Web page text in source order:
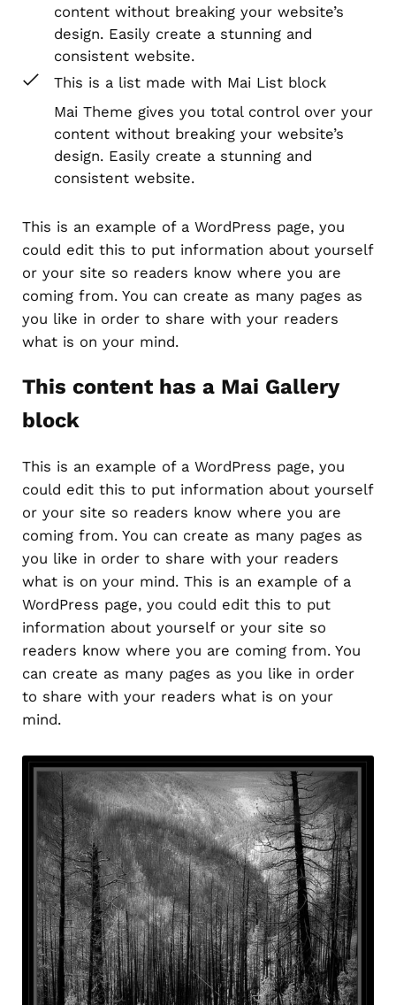
content without breaking your website’s
design. Easily create a stunning and
consistent website.
This is a list made with Mai List block
Mai Theme gives you total control over your
content without breaking your website’s
design. Easily create a stunning and
consistent website.
This is an example of a WordPress page, you
could edit this to put information about yourself
or your site so readers know where you are
coming from. You can create as many pages as
you like in order to share with your readers
what is on your mind.
This content has a Mai Gallery
block
This is an example of a WordPress page, you
could edit this to put information about yourself
or your site so readers know where you are
coming from. You can create as many pages as
you like in order to share with your readers
what is on your mind. This is an example of a
WordPress page, you could edit this to put
information about yourself or your site so
readers know where you are coming from. You
can create as many pages as you like in order
to share with your readers what is on your
mind.